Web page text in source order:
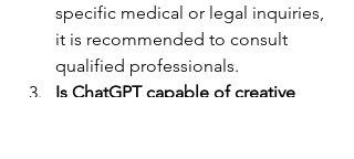
specific medical or legal inquiries,
it is recommended to consult
qualified professionals.
Is ChatGPT capable of creative